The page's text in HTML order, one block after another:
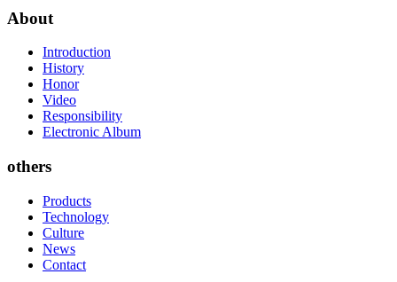
About
Introduction
History
Honor
Video
Responsibility
Electronic Album
others
Products
Technology
Culture
News
Contact